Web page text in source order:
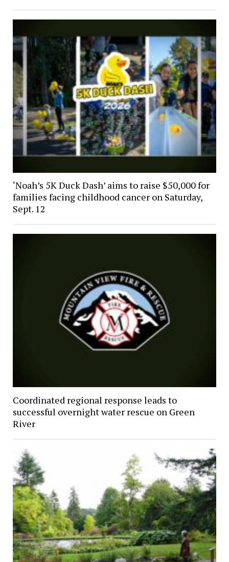
‘Noah’s 5K Duck Dash’ aims to raise $50,000 for
families facing childhood cancer on Saturday,
Sept. 12
Coordinated regional response leads to
successful overnight water rescue on Green
River